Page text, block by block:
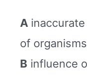
A
of organisms
B influence